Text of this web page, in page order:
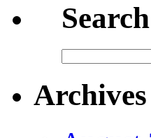
Search
Archives